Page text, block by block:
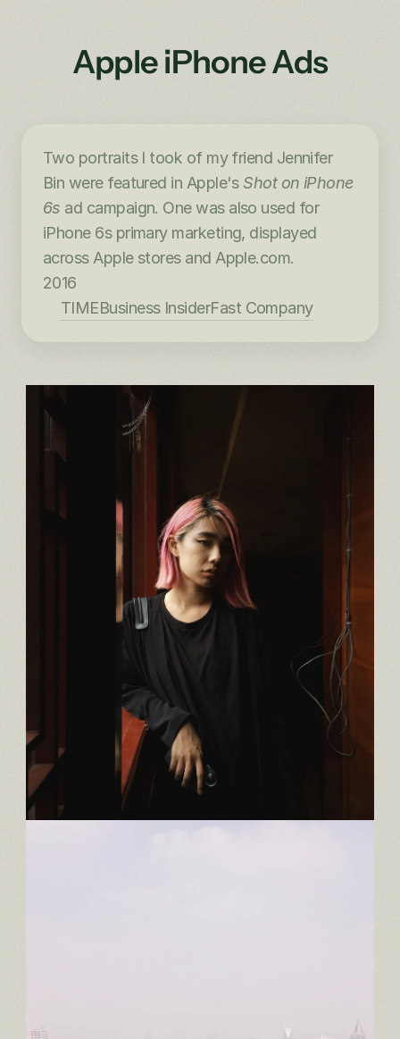
Apple iPhone Ads
Two portraits I took of my friend Jennifer
Bin were featured in Apple's Shot on iPhone
6s ad campaign. One was also used for
iPhone 6s primary marketing, displayed
across Apple stores and Apple.com.
2016
TIMEBusiness InsiderFast Company